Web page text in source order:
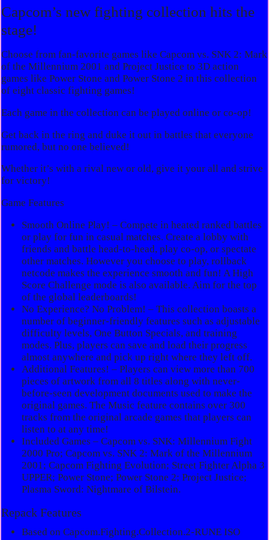
Capcom’s new fighting collection hits the
stage!
Choose from fan-favorite games like Capcom vs. SNK 2: Mark
of the Millennium 2001 and Project Justice to 3D action
games like Power Stone and Power Stone 2 in this collection
of eight classic fighting games!
Each game in the collection can be played online or co-op!
Get back in the ring and duke it out in battles that everyone
rumored, but no one believed!
Whether it’s with a rival new or old, give it your all and strive
for victory!
Game Features
Smooth Online Play! – Compete in heated ranked battles
or play for fun in casual matches. Create a lobby with
friends and battle head-to-head, play co-op, or spectate
other matches. However you choose to play, rollback
netcode makes the experience smooth and fun! A High
Score Challenge mode is also available. Aim for the top
of the global leaderboards!
No Experience? No Problem! – This collection boasts a
number of beginner-friendly features such as adjustable
difficulty levels, One Button Specials, and training
modes. Plus, players can save and load their progress
almost anywhere and pick up right where they left off.
Additional Features! – Players can view more than 700
pieces of artwork from all 8 titles along with never-
before-seen development documents used to make the
original games. The Music feature contains over 300
tracks from the original arcade games that players can
listen to at any time!
Included Games – Capcom vs. SNK: Millennium Fight
2000 Pro; Capcom vs. SNK 2: Mark of the Millennium
2001; Capcom Fighting Evolution; Street Fighter Alpha 3
UPPER; Power Stone; Power Stone 2; Project Justice;
Plasma Sword: Nightmare of Bilstein.
Repack Features
Based on Capcom.Fighting.Collection.2-RUNE ISO